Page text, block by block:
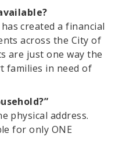
created a financial
across the City of
are just one way the
families in need of
physical address.
for only ONE